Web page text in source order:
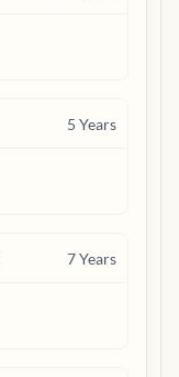
5 Years
7Years